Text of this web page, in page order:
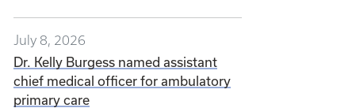
July 8, 2026
Dr. Kelly Burgess named assistant
chief medical officer for ambulatory
primary care